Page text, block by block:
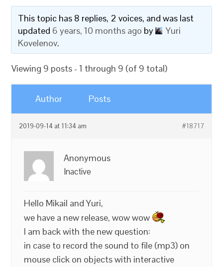
This topic has 8 replies, 2 voices, and was last
updated 6 years, 10 months ago by
Yuri
Kovelenov.
Viewing 9 posts - 1 through 9 (of 9 total)
Author Posts
2019-09-14 at 11:34 am #18717
Anonymous
Inactive
Hello Mikail and Yuri,
we have a new release, wow wow
I am back with the new question:
in case to record the sound to file (mp3) on
mouse click on objects with interactive